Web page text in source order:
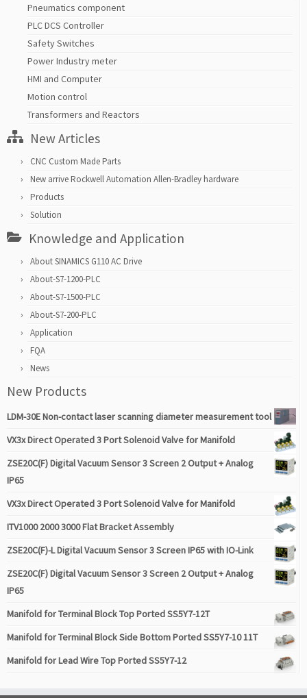
Pneumatics component
PLC DCS Controller
Safety Switches
Power Industry meter
HMI and Computer
Motion control
Transformers and Reactors
New Articles
CNC Custom Made Parts
New arrive Rockwell Automation Allen-Bradley hardware
Products
Solution
Knowledge and Application
About SINAMICS G110 AC Drive
About-S7-1200-PLC
About-S7-1500-PLC
About-S7-200-PLC
Application
FQA
News
New Products
LDM-30E Non-contact laser scanning diameter measurement tool
VX3x Direct Operated 3 Port Solenoid Valve for Manifold
ZSE20C(F) Digital Vacuum Sensor 3 Screen 2 Output + Analog
IP65
VX3x Direct Operated 3 Port Solenoid Valve for Manifold
ITV1000 2000 3000 Flat Bracket Assembly
ZSE20C(F)-L Digital Vacuum Sensor 3 Screen IP65 with IO-Link
ZSE20C(F) Digital Vacuum Sensor 3 Screen 2 Output + Analog
IP65
Manifold for Terminal Block Top Ported SS5Y7-12T
Manifold for Terminal Block Side Bottom Ported SS5Y7-10 11T
Manifold for Lead Wire Top Ported SS5Y7-12